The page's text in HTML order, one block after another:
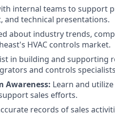
internal teams to support
and technical presentations.
about industry trends,
HVAC controls market.
in building and supporting
and controls
Awareness: Learn and
sales efforts.
records of sales